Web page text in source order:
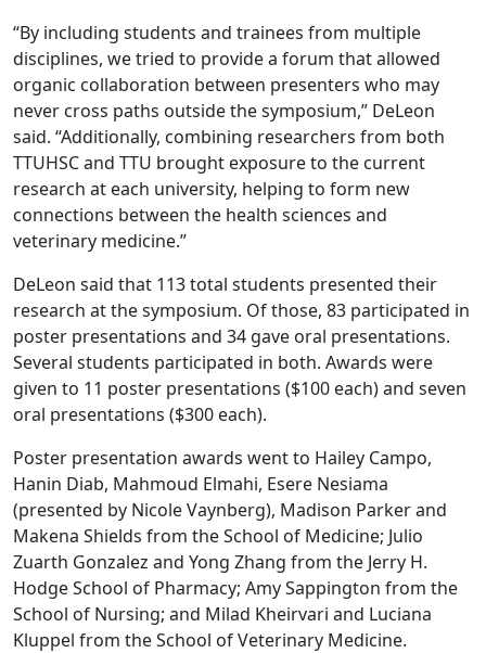
“By including students and trainees from multiple
disciplines, we tried to provide a forum that allowed
organic collaboration between presenters who may
never cross paths outside the symposium,” DeLeon
said. “Additionally, combining researchers from both
TTUHSC and TTU brought exposure to the current
research at each university, helping to form new
connections between the health sciences and
veterinary medicine.”
DeLeon said that 113 total students presented their
research at the symposium. Of those, 83 participated in
poster presentations and 34 gave oral presentations.
Several students participated in both. Awards were
given to 11 poster presentations ($100 each) and seven
oral presentations ($300 each).
Poster presentation awards went to Hailey Campo,
Hanin Diab, Mahmoud Elmahi, Esere Nesiama
(presented by Nicole Vaynberg), Madison Parker and
Makena Shields from the School of Medicine; Julio
Zuarth Gonzalez and Yong Zhang from the Jerry H.
Hodge School of Pharmacy; Amy Sappington from the
School of Nursing; and Milad Kheirvari and Luciana
Kluppel from the School of Veterinary Medicine.